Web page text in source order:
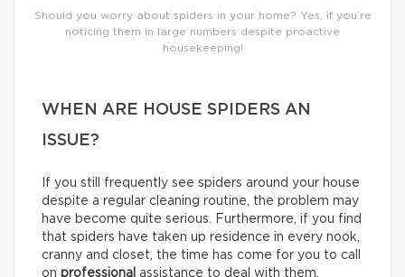
Should you worry about spiders in your home? Yes, if you’re
noticing them in large numbers despite proactive
housekeeping!
WHEN ARE HOUSE SPIDERS AN
ISSUE?
If you still frequently see spiders around your house
despite a regular cleaning routine, the problem may
have become quite serious. Furthermore, if you find
that spiders have taken up residence in every nook,
cranny and closet, the time has come for you to call
on professional assistance to deal with them.